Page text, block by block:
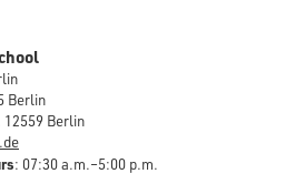
Berlin
12559 Berlin
: 07:30 a.m.–5:00 p.m.